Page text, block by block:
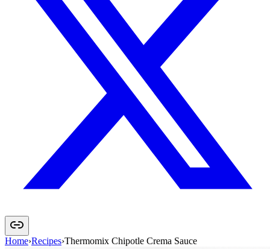
Home›Recipes›Thermomix Chipotle Crema Sauce